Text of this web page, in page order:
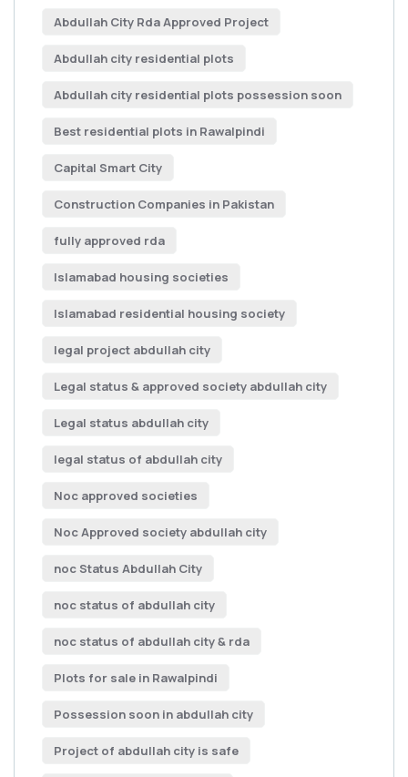
Abdullah City Rda Approved Project
Abdullah city residential plots
Abdullah city residential plots possession soon
Best residential plots in Rawalpindi
Capital Smart City
Construction Companies in Pakistan
fully approved rda
Islamabad housing societies
Islamabad residential housing society
legal project abdullah city
Legal status & approved society abdullah city
Legal status abdullah city
legal status of abdullah city
Noc approved societies
Noc Approved society abdullah city
noc Status Abdullah City
noc status of abdullah city
noc status of abdullah city & rda
Plots for sale in Rawalpindi
Possession soon in abdullah city
Project of abdullah city is safe